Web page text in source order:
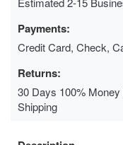
Payments:
Credit Card, Check,
Returns:
30 Days 100%
Shipping